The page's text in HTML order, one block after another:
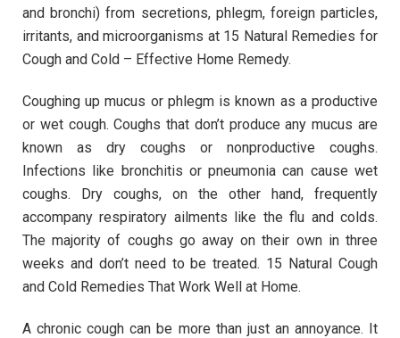
and bronchi) from secretions, phlegm, foreign particles,
irritants, and microorganisms at 15 Natural Remedies for
Cough and Cold – Effective Home Remedy.
Coughing up mucus or phlegm is known as a productive
or wet cough. Coughs that don’t produce any mucus are
known as dry coughs or nonproductive coughs.
Infections like bronchitis or pneumonia can cause wet
coughs. Dry coughs, on the other hand, frequently
accompany respiratory ailments like the flu and colds.
The majority of coughs go away on their own in three
weeks and don’t need to be treated. 15 Natural Cough
and Cold Remedies That Work Well at Home.
A chronic cough can be more than just an annoyance. It